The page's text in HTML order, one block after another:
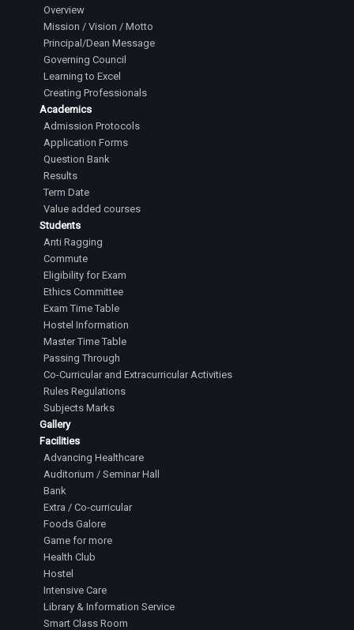
Overview
Mission / Vision / Motto
Principal/Dean Message
Governing Council
Learning to Excel
Creating Professionals
Academics
Admission Protocols
Application Forms
Question Bank
Results
Term Date
Value added courses
Students
Anti Ragging
Commute
Eligibility for Exam
Ethics Committee
Exam Time Table
Hostel Information
Master Time Table
Passing Through
Co-Curricular and Extracurricular Activities
Rules Regulations
Subjects Marks
Gallery
Facilities
Advancing Healthcare
Auditorium / Seminar Hall
Bank
Extra / Co-curricular
Foods Galore
Game for more
Health Club
Hostel
Intensive Care
Library & Information Service
Smart Class Room